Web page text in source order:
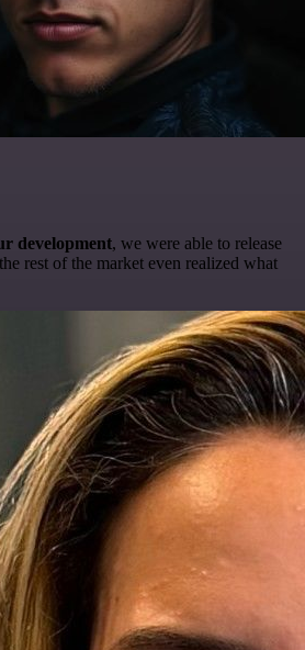
development, we were able to release
rest of the market even realized what